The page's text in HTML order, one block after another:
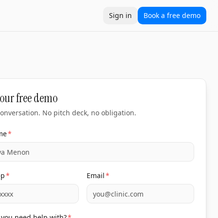
accountable to revenue, not deliverables. Built for
Sign in Book a free demo
free demo
No pitch deck, no obligation.
*
* Email*